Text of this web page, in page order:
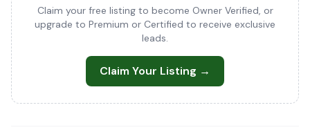
Claim your free listing to become Owner Verified, or
upgrade to Premium or Certified to receive exclusive
leads.
Claim Your Listing →